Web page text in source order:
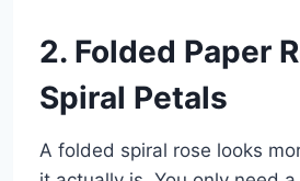
2. Folded Paper
Spiral Petals
A folded spiral rose looks